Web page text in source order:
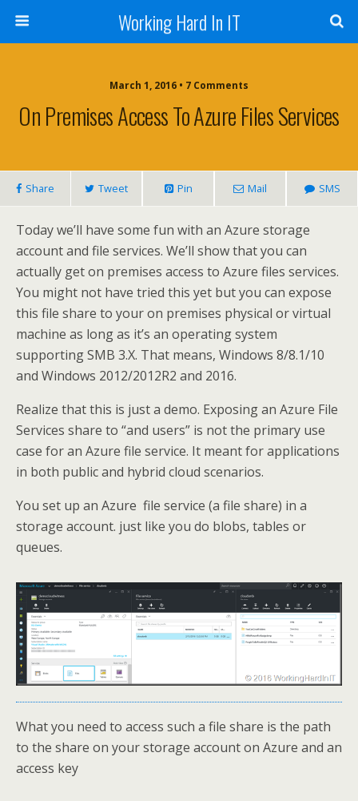
Working Hard In IT
March 1, 2016 • 7 Comments
On Premises Access To Azure Files Services
Share Tweet Pin Mail SMS
Today we’ll have some fun with an Azure storage
account and file services. We’ll show that you can
actually get on premises access to Azure files services.
You might not have tried this yet but you can expose
this file share to your on premises physical or virtual
machine as long as it’s an operating system
supporting SMB 3.X. That means, Windows 8/8.1/10
and Windows 2012/2012R2 and 2016.
Realize that this is just a demo. Exposing an Azure File
Services share to “and users” is not the primary use
case for an Azure file service. It meant for applications
in both public and hybrid cloud scenarios.
You set up an Azure file service (a file share) in a
storage account. just like you do blobs, tables or
queues.
What you need to access such a file share is the path
to the share on your storage account on Azure and an
access key